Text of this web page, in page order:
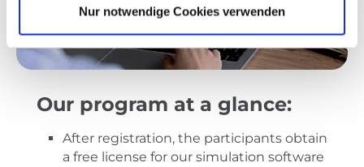
Nur notwendige Cookies verwenden
Our program at a glance:
After registration, the participants obtain
a free license for our simulation software